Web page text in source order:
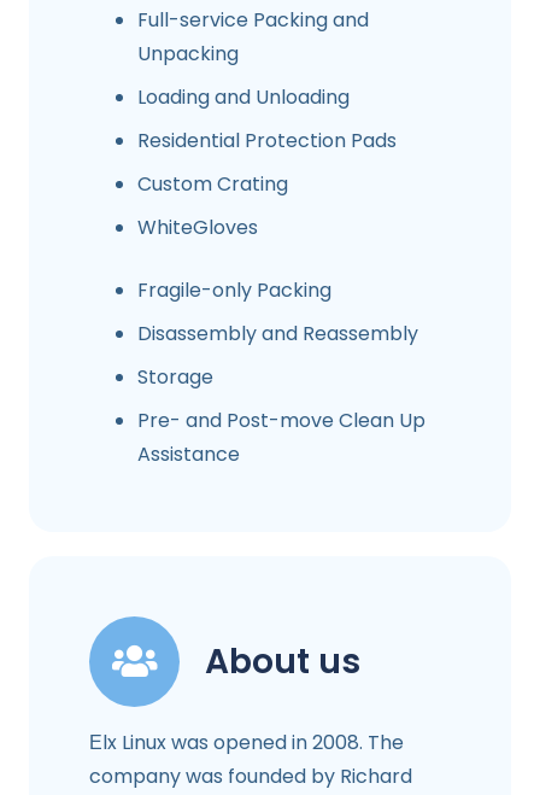
Full-service Packing and
Unpacking
Loading and Unloading
Residential Protection Pads
Custom Crating
WhiteGloves
Fragile-only Packing
Disassembly and Reassembly
Storage
Pre- and Post-move Clean Up
Assistance
About us
Еlx Linux was opened in 2008. The
company was founded by Richard